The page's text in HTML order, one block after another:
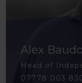
Alex
Head of
07778 003